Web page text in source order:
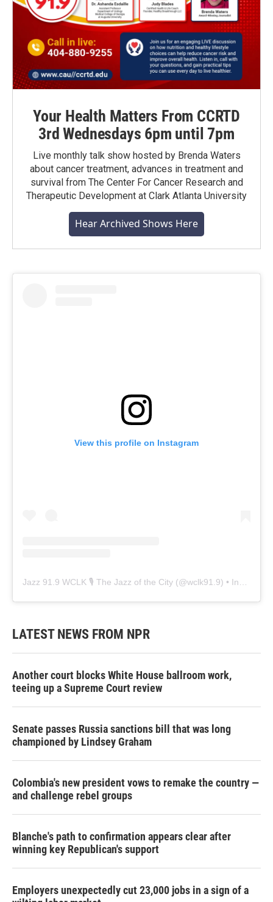
Your Health Matters From CCRTD
3rd Wednesdays 6pm until 7pm
Live monthly talk show hosted by Brenda Waters
about cancer treatment, advances in treatment and
survival from The Center For Cancer Research and
Therapeutic Development at Clark Atlanta University
Hear Archived Shows Here
View this profile on Instagram
Jazz 91.9 WCLK 🎙️ The Jazz of the City (@wclk91.9) • Instagram photos and videos
LATEST NEWS FROM NPR
Another court blocks White House ballroom work,
teeing up a Supreme Court review
Senate passes Russia sanctions bill that was long
championed by Lindsey Graham
Colombia's new president vows to remake the country —
and challenge rebel groups
Blanche's path to confirmation appears clear after
winning key Republican's support
Employers unexpectedly cut 23,000 jobs in a sign of a